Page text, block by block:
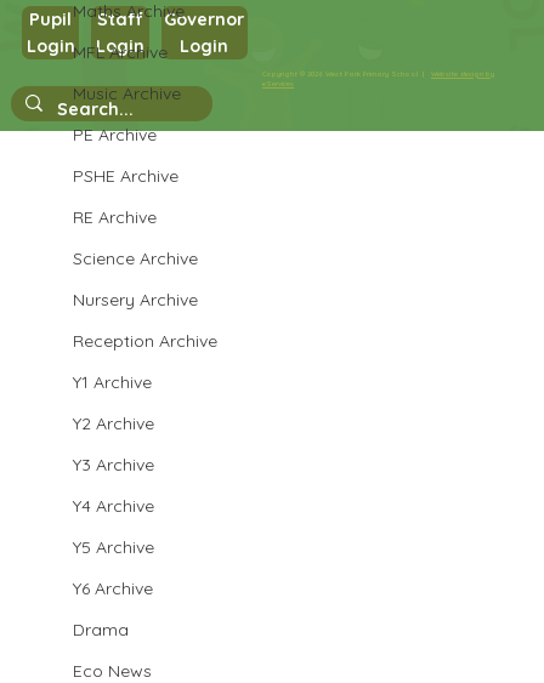
Maths Archive
MFL Archive
Music Archive
PE Archive
PSHE Archive
RE Archive
Science Archive
Nursery Archive
Reception Archive
Y1 Archive
Y2 Archive
Y3 Archive
Y4 Archive
Y5 Archive
Y6 Archive
Drama
Eco News
Daily routines in Y6 - Ma journée
Copyright © 2026 West Park Primary School |Website design by
eServices
Pupil
Login
Staff
Login
Governor
Login